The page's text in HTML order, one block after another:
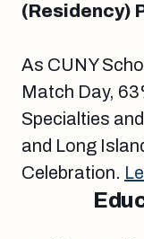
(Residency)
As CUNY
Match Day,
Specialties
and Long
Celebration.